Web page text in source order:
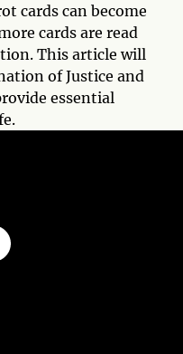
cards can become
cards are read
This article will
of Justice and
essential